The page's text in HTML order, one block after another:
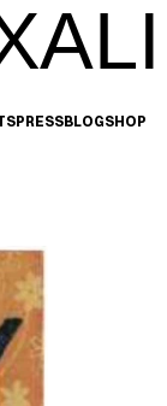
PRESSBLOGSHOP